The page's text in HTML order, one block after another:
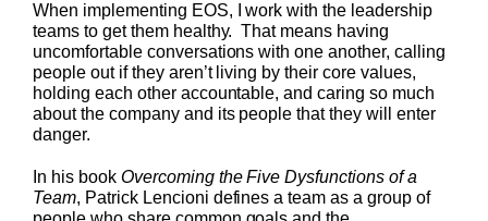
When implementing EOS, I work with the leadership
teams to get them healthy. That means having
uncomfortable conversations with one another, calling
people out if they aren’t living by their core values,
holding each other accountable, and caring so much
about the company and its people that they will enter
danger.
In his book Overcoming the Five Dysfunctions of a
Team, Patrick Lencioni defines a team as a group of